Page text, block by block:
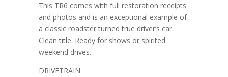
This TR6 comes with full restoration receipts
and photos and is an exceptional example of
a classic roadster turned true driver’s car.
Clean title. Ready for shows or spirited
weekend drives.
DRIVETRAIN